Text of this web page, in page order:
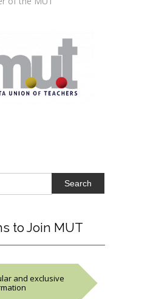
to Join MUT
and exclusive